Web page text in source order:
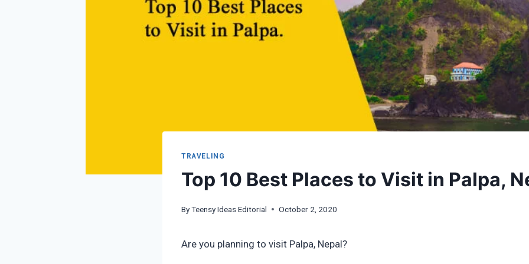
TRAVELING
Top 10 Best Places to Visit in Palpa,
ByTeensy Ideas Editorial October 2, 2020
Are you planning to visit Palpa, Nepal?